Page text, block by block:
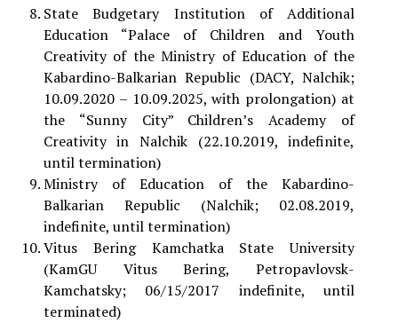
State Budgetary Institution of Additional
Education “Palace of Children and Youth
Creativity of the Ministry of Education of the
Kabardino-Balkarian Republic (DACY, Nalchik;
10.09.2020 – 10.09.2025, with prolongation) at
the “Sunny City” Children’s Academy of
Creativity in Nalchik (22.10.2019, indefinite,
until termination)
Ministry of Education of the Kabardino-
Balkarian Republic (Nalchik; 02.08.2019,
indefinite, until termination)
Vitus Bering Kamchatka State University
(KamGU Vitus Bering, Petropavlovsk-
Kamchatsky; 06/15/2017 indefinite, until
terminated)